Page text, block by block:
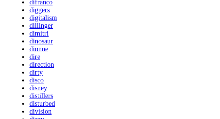
difranco
diggers
digitalism
dillinger
dimitri
dinosaur
dionne
dire
direction
dirty
disco
disney
distillers
disturbed
division